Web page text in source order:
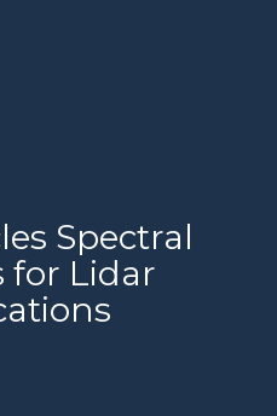
Spectral
for Lidar